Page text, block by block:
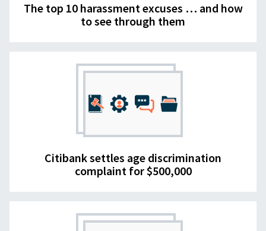
The top 10 harassment excuses … and how
to see through them
Citibank settles age discrimination
complaint for $500,000